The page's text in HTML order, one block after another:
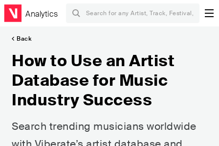
Analytics
Back
How to Use an Artist
Database for Music
Industry Success
Search trending musicians worldwide